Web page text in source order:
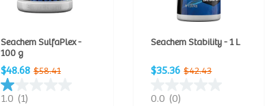
Seachem SulfaPlex -
100 g
$48.68 $58.41
1.0 (1)
Seachem Stability - 1 L
$35.36 $42.43
0.0 (0)